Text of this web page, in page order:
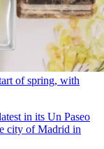
of spring, with
in its Un Paseo
city of Madrid in